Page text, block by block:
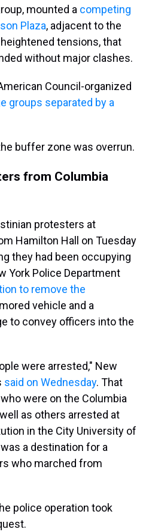
mounted a competing
Plaza, adjacent to the
tensions, that
without major clashes.
Council-organized
groups separated by a
buffer zone was overrun.
from Columbia
protesters at
Hamilton Hall on Tuesday
they had been occupying
York Police Department
to remove the
vehicle and a
to convey officers into the
were arrested," New
said on Wednesday. That
were on the Columbia
as others arrested at
in the City University of
a destination for a
who marched from
police operation took